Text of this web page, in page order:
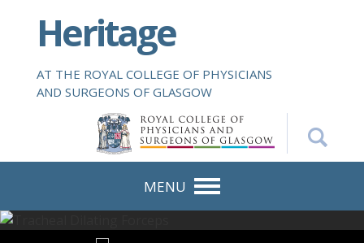
i
o
Heritage
AT THE ROYAL COLLEGE OF PHYSICIANS
AND SURGEONS OF GLASGOW
MENU